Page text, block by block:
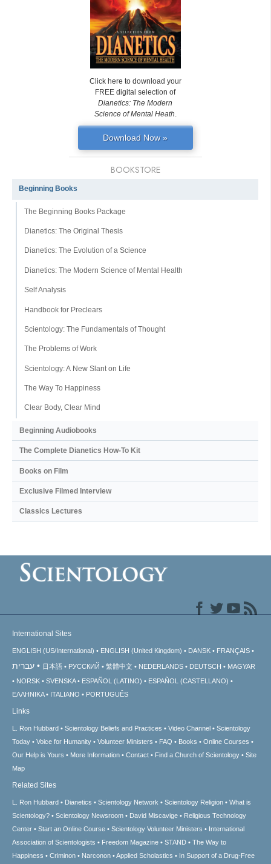
Click here to download your
FREE digital selection of
Dianetics: The Modern
Science of Mental Heath.
Download Now »
BOOKSTORE
Beginning Books
The Beginning Books Package
Dianetics: The Original Thesis
Dianetics: The Evolution of a Science
Dianetics: The Modern Science of Mental Health
Self Analysis
Handbook for Preclears
Scientology: The Fundamentals of Thought
The Problems of Work
Scientology: A New Slant on Life
The Way To Happiness
Clear Body, Clear Mind
Beginning Audiobooks
The Complete Dianetics How-To Kit
Books on Film
Exclusive Filmed Interview
Classics Lectures
International Sites
ENGLISH (US/International) ENGLISH (United Kingdom) DANSK FRANÇAIS
עברית 日本語 РУССКИЙ 繁體中文 NEDERLANDS DEUTSCH
MAGYAR
NORSK
SVENSKA ESPAÑOL (LATINO)
ESPAÑOL (CASTELLANO)
ΕΛΛΗΝΙΚA
ITALIANO PORTUGUÊS
Links
L. Ron Hubbard Scientology Beliefs and Practices Video Channel
Scientology
Today
Voice for Humanity Volunteer Ministers FAQ Books
Online Courses
Our Help is Yours
More Information Contact Find a Church of Scientology
Site
Map
Related Sites
L. Ron Hubbard Dianetics Scientology Network Scientology Religion
What is
Scientology?
Scientology Newsroom David Miscavige
Religious Technology
Center
Start an Online Course Scientology Volunteer Ministers
International
Association of Scientologists
Freedom Magazine STAND
The Way to
Happiness
Criminon Narconon Applied Scholastics In Support of a Drug-Free